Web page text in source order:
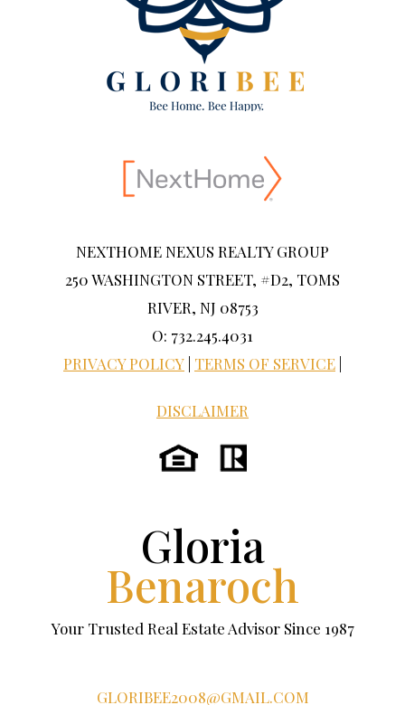
NEXTHOME NEXUS REALTY GROUP
250 WASHINGTON STREET, #D2, TOMS
RIVER, NJ 08753
O: 732.245.4031
PRIVACY POLICY TERMS OF SERVICE
DISCLAIMER
Gloria
Benaroch
Your Trusted Real Estate Advisor Since 1987
GLORIBEE2008@GMAIL.COM